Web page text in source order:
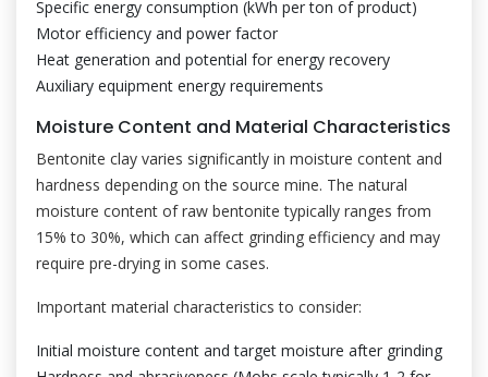
Specific energy consumption (kWh per ton of product)
Motor efficiency and power factor
Heat generation and potential for energy recovery
Auxiliary equipment energy requirements
Moisture Content and Material Characteristics
Bentonite clay varies significantly in moisture content and
hardness depending on the source mine. The natural
moisture content of raw bentonite typically ranges from
15% to 30%, which can affect grinding efficiency and may
require pre-drying in some cases.
Important material characteristics to consider:
Initial moisture content and target moisture after grinding